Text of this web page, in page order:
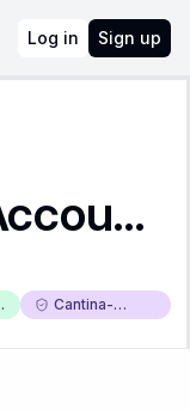
Log in Sign up
Modular Account V2
Cantina-
Triaged